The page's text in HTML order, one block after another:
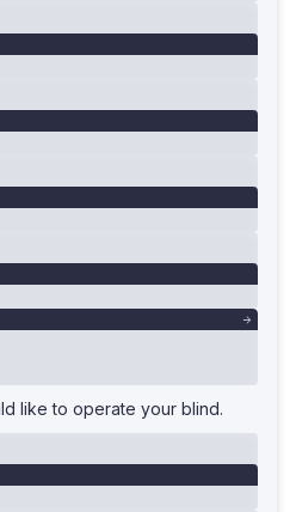
like to operate your blind.